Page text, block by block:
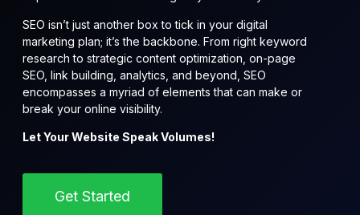
SEO isn’t just another box to tick in your digital
marketing plan; it’s the backbone. From right keyword
research to strategic content optimization, on-page
SEO, link building, analytics, and beyond, SEO
encompasses a myriad of elements that can make or
break your online visibility.
Let Your Website Speak Volumes!
Get Started